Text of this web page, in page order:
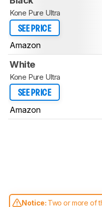
Kone Pure Ultra
SEE PRICE
Amazon
White
Kone Pure Ultra
SEE PRICE
Amazon
Notice: Two or more of